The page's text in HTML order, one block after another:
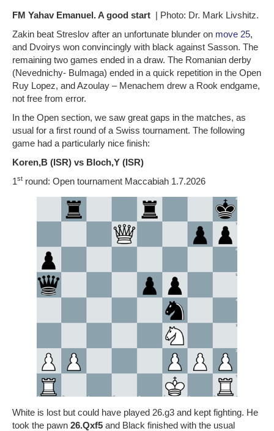
FM Yahav Emanuel. A good start | Photo: Dr. Mark Livshitz.
Zakin beat Streslov after an unfortunate blunder on move 25,
and Dvoirys won convincingly with black against Sasson. The
remaining two games ended in a draw. The Romanian derby
(Nevednichy- Bulmaga) ended in a quick repetition in the Open
Ruy Lopez, and Azoulay – Menachem drew a Rook endgame,
not free from error.
In the Open section, we saw great gaps in the matches, as
usual for a first round of a Swiss tournament. The following
game had a particularly nice finish:
Koren,B (ISR) vs Bloch,Y (ISR)
1st round: Open tournament Maccabiah 1.7.2026
White is lost but could have played 26.g3 and kept fighting. He
took the pawn 26.Qxf5 and Black finished with the usual